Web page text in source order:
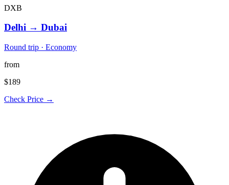
DXB
Delhi → Dubai
Round trip · Economy
from
$189
Check Price →